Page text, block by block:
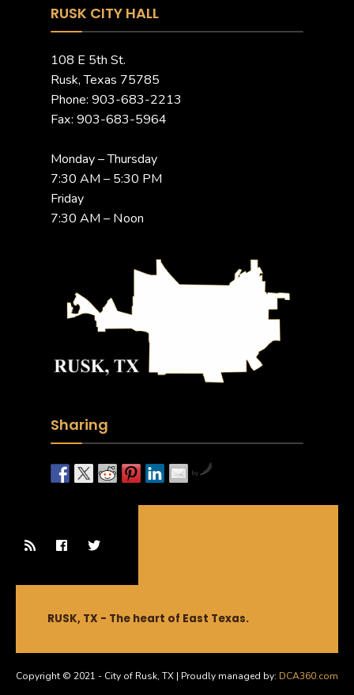
RUSK CITY HALL
108 E 5th St.
Rusk, Texas 75785
Phone: 903-683-2213
Fax: 903-683-5964
Monday – Thursday
7:30 AM – 5:30 PM
Friday
7:30 AM – Noon
Sharing
by
RUSK, TX - The heart of East Texas.
Copyright © 2021 - City of Rusk, TX | Proudly managed by: DCA360.com